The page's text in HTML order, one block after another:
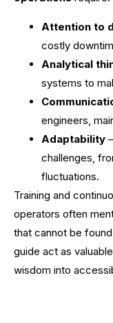
Attention to
costly
Analytical
systems to
engineers,
Adaptability
challenges,
fluctuations.
Training and
operators often
that cannot be found
guide act as
wisdom into